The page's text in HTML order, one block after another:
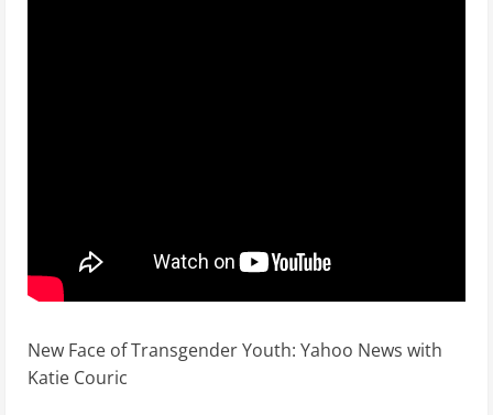
New Face of Transgender Youth: Yahoo News with
Katie Couric